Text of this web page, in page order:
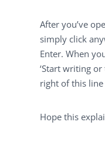
After you’ve
simply click
Enter. When
‘Start writing
right of this
Hope this